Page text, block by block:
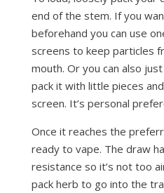
end of the stem. If you
beforehand you can use
screens to keep particles
mouth. Or you can also
pack it with little pieces
screen. It’s personal
Once it reaches the
ready to vape. The draw
resistance so it’s not too
pack herb to go into the